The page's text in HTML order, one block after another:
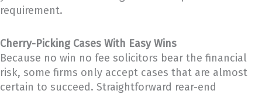
requirement.
Cherry-Picking Cases With Easy Wins
Because no win no fee solicitors bear the financial
risk, some firms only accept cases that are almost
certain to succeed. Straightforward rear-end